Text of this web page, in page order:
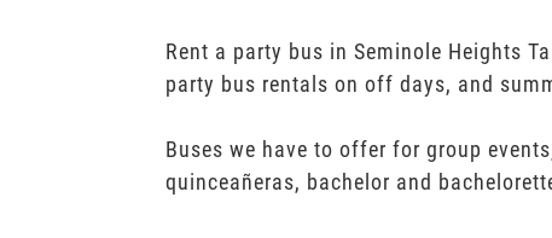
Rent a party bus in Seminole Heights
party bus rentals on off days, and
Buses we have to offer for group
quinceañeras, bachelor and